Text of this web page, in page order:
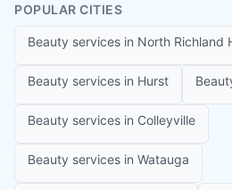
POPULAR CITIES
Beauty services in North Richland
Beauty services in Hurst
Beauty services in Colleyville
Beauty services in Watauga